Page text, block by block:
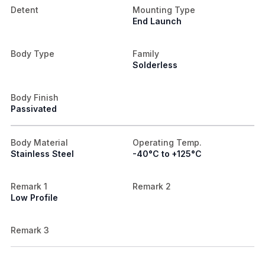
Detent
Mounting Type
End Launch
Body Type
Family
Solderless
Body Finish
Passivated
Body Material
Stainless Steel
Operating Temp.
-40°C to +125°C
Remark 1
Low Profile
Remark 2
Remark 3